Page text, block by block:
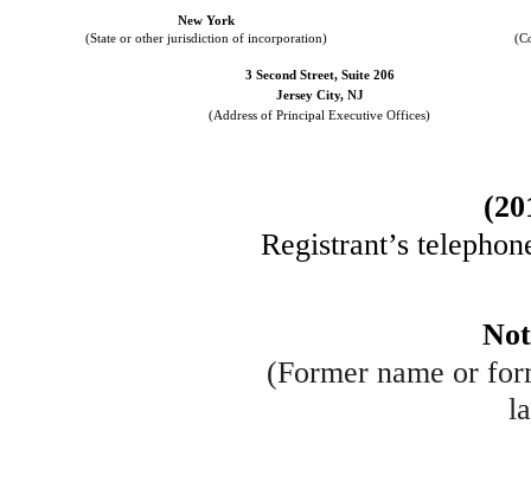
New York
(State or other jurisdiction of incorporation)
3 Second Street, Suite 206
Jersey City, NJ
(Address of Principal Executive Offices)
(
Registrant’s
(Former name or